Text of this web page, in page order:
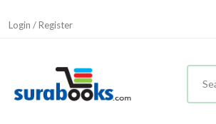
Login / Register